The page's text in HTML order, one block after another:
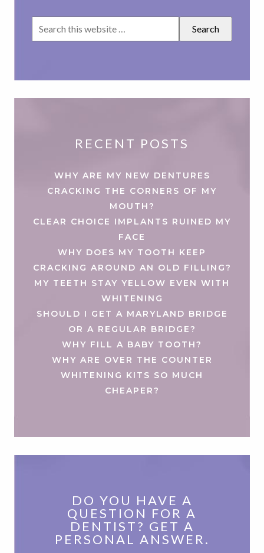
RECENT POSTS
WHY ARE MY NEW DENTURES
CRACKING THE CORNERS OF MY
MOUTH?
CLEAR CHOICE IMPLANTS RUINED MY
FACE
WHY DOES MY TOOTH KEEP
CRACKING AROUND AN OLD FILLING?
MY TEETH STAY YELLOW EVEN WITH
WHITENING
SHOULD I GET A MARYLAND BRIDGE
OR A REGULAR BRIDGE?
WHY FILL A BABY TOOTH?
WHY ARE OVER THE COUNTER
WHITENING KITS SO MUCH
CHEAPER?
DO YOU HAVE A
QUESTION FOR A
DENTIST? GET A
PERSONAL ANSWER.